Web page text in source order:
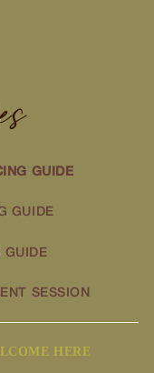
GUIDE
GUIDE
GUIDE
SESSION
HERE